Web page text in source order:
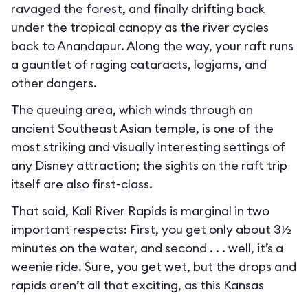
ravaged the forest, and finally drifting back
under the tropical canopy as the river cycles
back to Anandapur. Along the way, your raft runs
a gauntlet of raging cataracts, logjams, and
other dangers.
The queuing area, which winds through an
ancient Southeast Asian temple, is one of the
most striking and visually interesting settings of
any Disney attraction; the sights on the raft trip
itself are also first-class.
That said, Kali River Rapids is marginal in two
important respects: First, you get only about 3½
minutes on the water, and second . . . well, it’s a
weenie ride. Sure, you get wet, but the drops and
rapids aren’t all that exciting, as this Kansas